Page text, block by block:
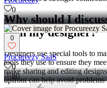
Why should I
with my designer?
Designers use special tools to
tools they use to ensure they
make sharing and editing
upfront can help avoid problems
0
77
0
Procureezy SaaS
0
80